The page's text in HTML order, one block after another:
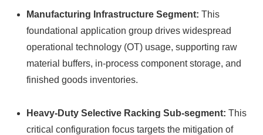
Manufacturing Infrastructure Segment: This
foundational application group drives widespread
operational technology (OT) usage, supporting raw
material buffers, in-process component storage, and
finished goods inventories.
Heavy-Duty Selective Racking Sub-segment: This
critical configuration focus targets the mitigation of